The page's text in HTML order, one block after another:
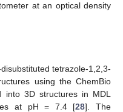
at an optical density
tetrazole-1,2,3-
using the ChemBio
into 3D structures in MDL
at pH = 7.4 [28]. The